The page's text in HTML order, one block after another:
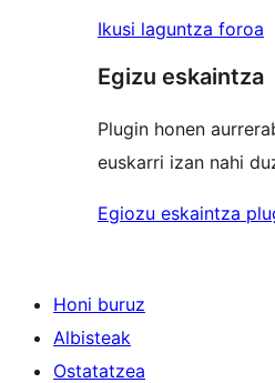
Ikusi laguntza foroa
Egizu eskaintza
Plugin honen
euskarri izan nahi
Egiozu eskaintza
Honi buruz
Albisteak
Ostatatzea